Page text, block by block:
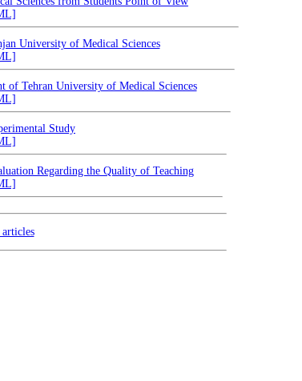
University of Medical Sciences
of Tehran University of Medical Sciences
Study
Regarding the Quality of Teaching